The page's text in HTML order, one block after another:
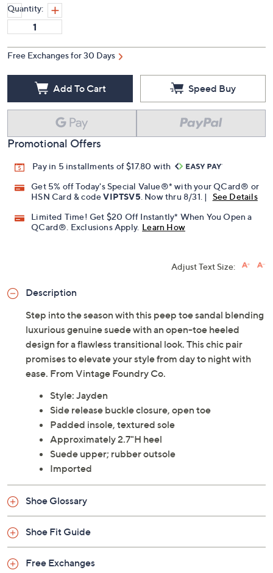
Quantity:
Free Exchanges for 30 Days
Add To Cart Speed Buy
Promotional Offers
Pay in 5 installments of $17.80 with
Get 5% off Today's Special Value®* with your QCard® or
HSN Card & codeVIPTSV5 . Now thru 8/31. |
See Details
Limited Time! Get $20 Off Instantly* When You Open a
QCard®. Exclusions Apply. Learn How
Adjust Text Size:
Description
Step into the season with this peep toe sandal blending
luxurious genuine suede with an open-toe heeled
design for a flawless transitional look. This chic pair
promises to elevate your style from day to night with
ease. From Vintage Foundry Co.
Style: Jayden
Side release buckle closure, open toe
Padded insole, textured sole
Approximately 2.7"H heel
Suede upper; rubber outsole
Imported
Shoe Glossary
Shoe Fit Guide
Free Exchanges